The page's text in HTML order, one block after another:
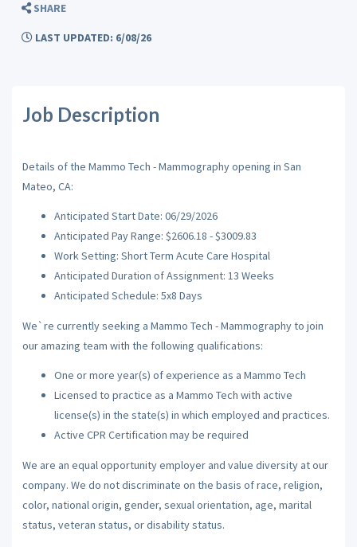
SHARE
LAST UPDATED: 6/08/26
Job Description
Details of the Mammo Tech - Mammography opening in San
Mateo, CA:
Anticipated Start Date: 06/29/2026
Anticipated Pay Range: $2606.18 - $3009.83
Work Setting: Short Term Acute Care Hospital
Anticipated Duration of Assignment: 13 Weeks
Anticipated Schedule: 5x8 Days
We`re currently seeking a Mammo Tech - Mammography to join
our amazing team with the following qualifications:
One or more year(s) of experience as a Mammo Tech
Licensed to practice as a Mammo Tech with active
license(s) in the state(s) in which employed and practices.
Active CPR Certification may be required
We are an equal opportunity employer and value diversity at our
company. We do not discriminate on the basis of race, religion,
color, national origin, gender, sexual orientation, age, marital
status, veteran status, or disability status.